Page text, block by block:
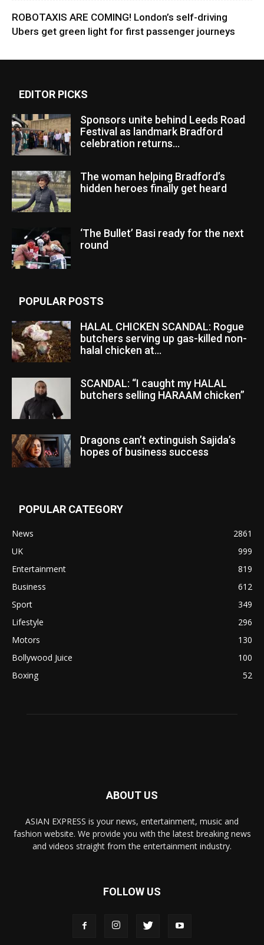
ROBOTAXIS ARE COMING! London’s self-driving
Ubers get green light for first passenger journeys
EDITOR PICKS
Sponsors unite behind Leeds Road
Festival as landmark Bradford
celebration returns...
The woman helping Bradford’s
hidden heroes finally get heard
‘The Bullet’ Basi ready for the next
round
POPULAR POSTS
HALAL CHICKEN SCANDAL: Rogue
butchers serving up gas-killed non-
halal chicken at...
SCANDAL: “I caught my HALAL
butchers selling HARAAM chicken”
Dragons can’t extinguish Sajida’s
hopes of business success
POPULAR CATEGORY
News
2861
UK
999
Entertainment
819
Business
612
Sport
349
Lifestyle
296
Motors
130
Bollywood Juice
100
Boxing
52
ABOUT US
ASIAN EXPRESS is your news, entertainment, music and
fashion website. We provide you with the latest breaking news
and videos straight from the entertainment industry.
FOLLOW US